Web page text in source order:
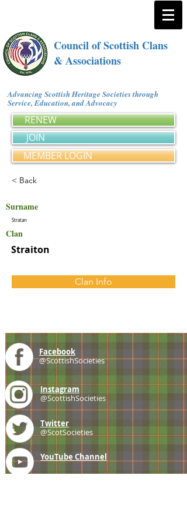
Council of Scottish Clans
& Associations
Advancing Scottish Heritage Societies through
Service, Education, and Advocacy
RENEW
JOIN
MEMBER LOGIN
< Back
Surname
Stratan
Clan
Straiton
Clan Info
Facebook
@ScottishSocieties
Instagram
@ScottishSocieties
Twitter
@ScotSocieties
YouTube Channel